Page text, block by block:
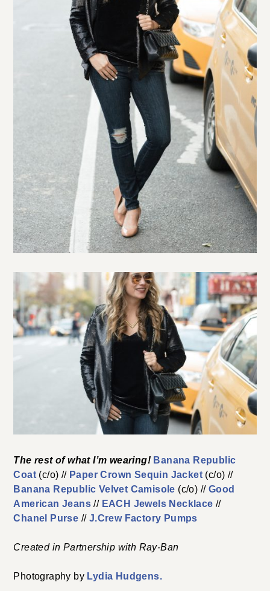
The rest of what I’m wearing! Banana Republic
Coat (c/o) // Paper Crown Sequin Jacket (c/o) //
Banana Republic Velvet Camisole (c/o) // Good
American Jeans // EACH Jewels Necklace //
Chanel Purse // J.Crew Factory Pumps
Created in Partnership with Ray-Ban
Photography by Lydia Hudgens.